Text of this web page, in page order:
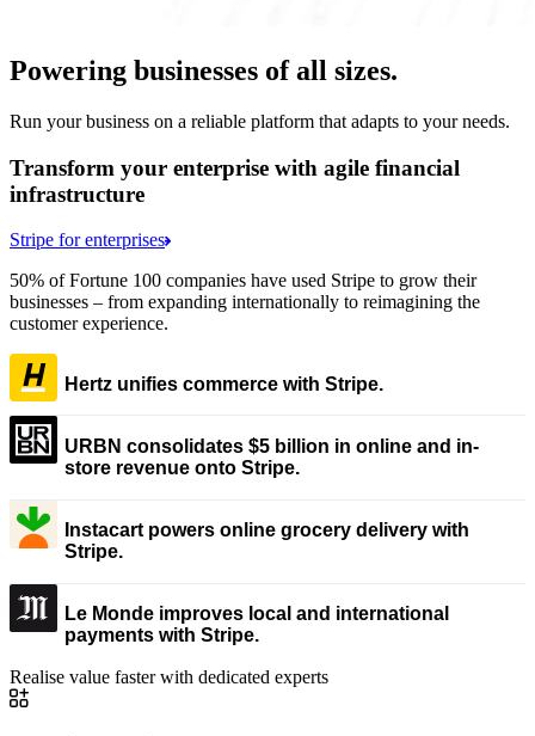
Powering businesses of all sizes.
Run your business on a reliable platform that adapts to your needs.
Transform your enterprise with agile financial
infrastructure
Stripe for enterprises
50% of Fortune 100 companies have used Stripe to grow their
businesses – from expanding internationally to reimagining the
customer experience.
Hertz unifies commerce with Stripe.
URBN consolidates $5 billion in online and in-
store revenue onto Stripe.
Instacart powers online grocery delivery with
Stripe.
Le Monde improves local and international
payments with Stripe.
Realise value faster with dedicated experts